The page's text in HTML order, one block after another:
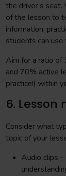
the driver’s
of the lesson to
information,
students can use
Aim for a ratio of
and 70% active
practice!) within
6. Lesson
Consider what
topic of your
Audio clips -